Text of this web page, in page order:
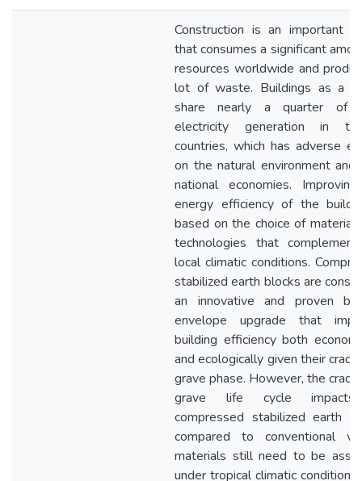
Construction is an important
that consumes a significant
resources worldwide and
lot of waste. Buildings as a
share nearly a quarter of
electricity generation in
countries, which has adverse
on the natural environment and
national economies.
energy efficiency of the
based on the choice of
technologies that
local climatic conditions.
stabilized earth blocks are
an innovative and proven
envelope upgrade that
building efficiency both
and ecologically given their
grave phase. However, the
grave life cycle
compressed stabilized earth
compared to conventional
materials still need to be
under tropical climatic conditions